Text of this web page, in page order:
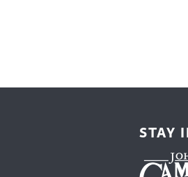
STAY